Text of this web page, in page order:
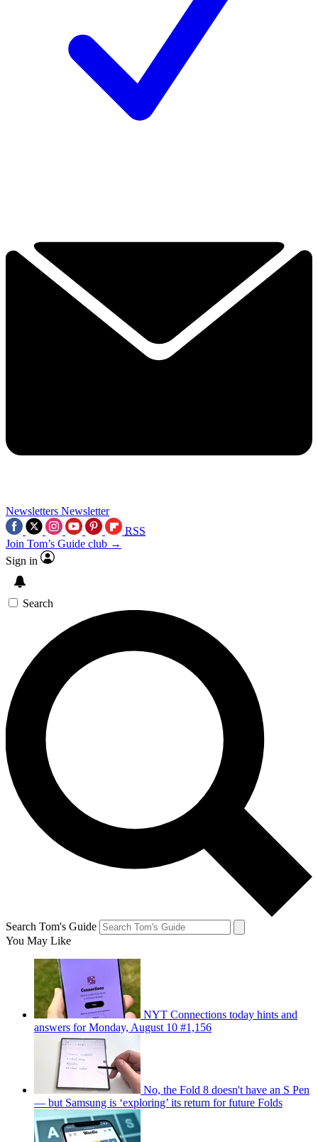
Newsletters Newsletter
RSS
Join Tom’s Guide club →
Sign in
Search
Search Tom's Guide
You May Like
NYT Connections today hints and
answers for Monday, August 10 #1,156
No, the Fold 8 doesn't have an S Pen
— but Samsung is ‘exploring’ its return for future Folds